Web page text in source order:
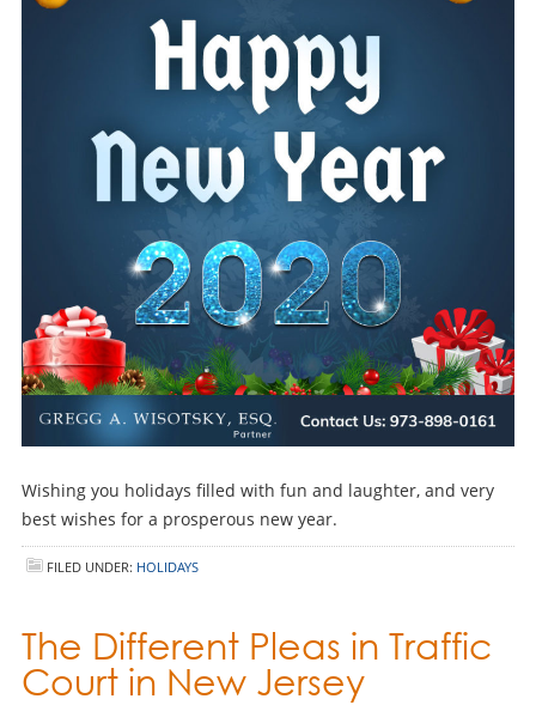
Wishing you holidays filled with fun and laughter, and very
best wishes for a prosperous new year.
FILED UNDER: HOLIDAYS
The Different Pleas in Traffic
Court in New Jersey